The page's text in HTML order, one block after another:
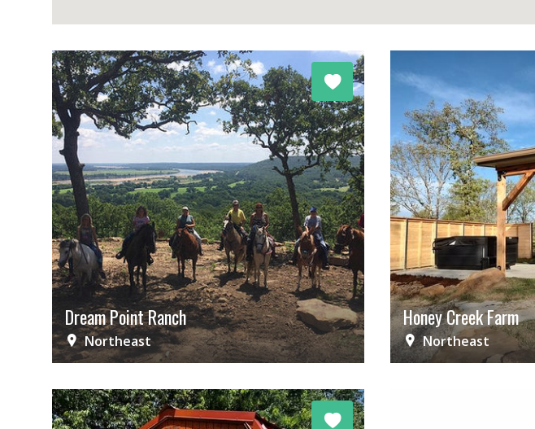
Dream Point Ranch
Northeast
Honey Creek Farm
Northeast